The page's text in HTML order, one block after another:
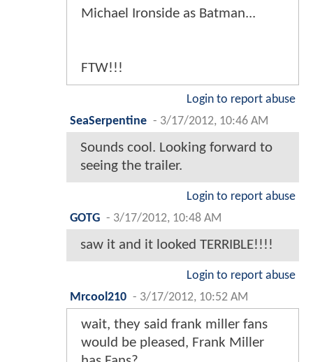
Michael Ironside as Batman...
FTW!!!
Login to report abuse
SeaSerpentine - 3/17/2012, 10:46 AM
Sounds cool. Looking forward to
seeing the trailer.
Login to report abuse
GOTG - 3/17/2012, 10:48 AM
saw it and it looked TERRIBLE!!!!
Login to report abuse
Mrcool210 - 3/17/2012, 10:52 AM
wait, they said frank miller fans
would be pleased, Frank Miller